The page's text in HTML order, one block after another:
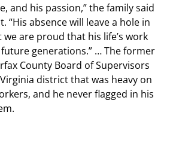
and his passion,” the family said
“His absence will leave a hole in
are proud that his life’s work
generations.” … The former
County Board of Supervisors
district that was heavy on
and he never flagged in his